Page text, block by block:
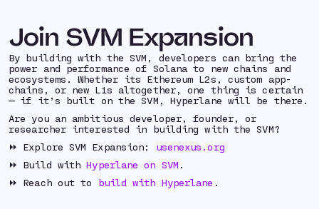
Join SVM Expansion
By building with the SVM, developers can bring the
power and performance of Solana to new chains and
ecosystems. Whether its Ethereum L2s, custom app-
chains, or new L1s altogether, one thing is certain
— if it’s built on the SVM, Hyperlane will be there.
Are you an ambitious developer, founder, or
researcher interested in building with the SVM?
⏩ Explore SVM Expansion: usenexus.org
⏩ Build withHyperlane on SVM .
⏩ Reach out to build with Hyperlane .